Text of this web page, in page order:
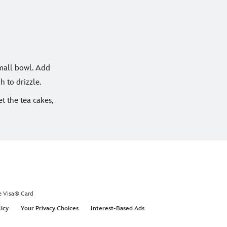
bowl. Add
to drizzle.
the tea cakes,
Visa® Card
Your Privacy Choices Interest-Based Ads